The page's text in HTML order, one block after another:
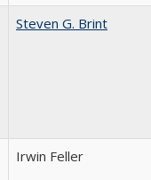
Steven G. Brint
Irwin Feller